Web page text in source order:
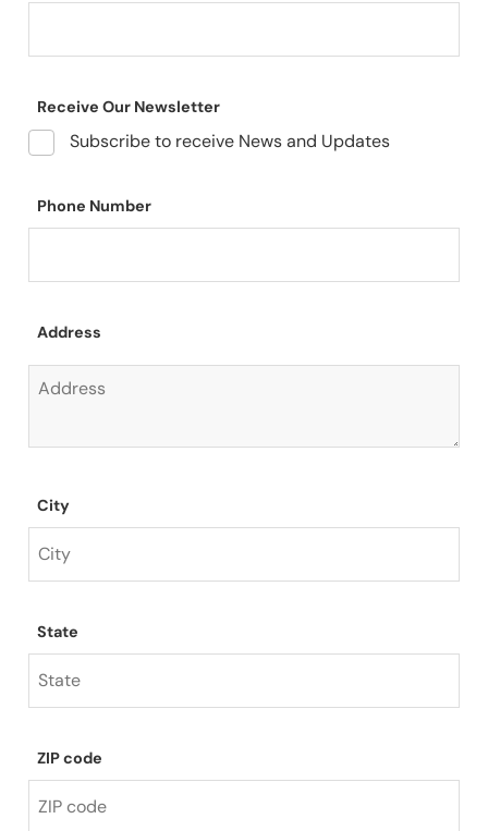
Receive Our Newsletter
Subscribe to receive News and Updates
Phone Number
Address
City
State
ZIP code